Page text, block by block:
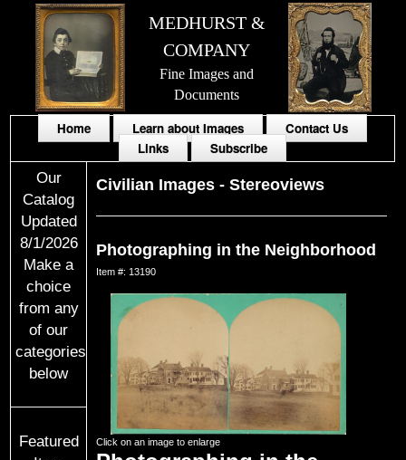
MEDHURST &
COMPANY
Fine Images and
Documents
Home Learn about Images
Contact Us
Links
Subscribe
Our
Catalog
Updated
8/1/2026
Make a
choice
from any
of our
categories
below
Featured
Civilian Images -Stereoviews
Photographing in the Neighborhood
Item #: 13190
Click on an image to enlarge